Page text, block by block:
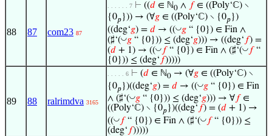
88 87 com23 87
. . . . . . 7 ⊢ ((𝑑 ∈ ℕ0 ∧ 𝑓∈ ((Poly‘ℂ) ∖
{0𝑝 })) → (∀𝑔 ∈ ((Poly‘ℂ) ∖ {0𝑝 })
((deg‘𝑔) = 𝑑 → ((◡𝑔 “ {0}) ∈ Fin ∧
(♯‘(◡𝑔 “ {0})) ≤ (deg‘𝑔))) → ((deg‘ 𝑓) =
(𝑑 + 1) → ((◡ 𝑓“ {0}) ∈ Fin ∧ (♯‘(◡ 𝑓“
{0})) ≤ (deg‘ 𝑓)))))
89 88 ralrimdva 3165
. . . . . 6 ⊢ (𝑑 ∈ ℕ0 → (∀𝑔 ∈ ((Poly‘ℂ) ∖
{0𝑝})((deg‘𝑔) = 𝑑 → ((◡𝑔 “ {0}) ∈ Fin
∧ (♯‘(◡𝑔 “ {0})) ≤ (deg‘𝑔))) → ∀𝑓∈
((Poly‘ℂ) ∖ {0𝑝 })((deg‘ 𝑓) = (𝑑 + 1) →
((◡ 𝑓“ {0}) ∈ Fin ∧ (♯‘(◡ 𝑓“ {0})) ≤
(deg‘ 𝑓)))))